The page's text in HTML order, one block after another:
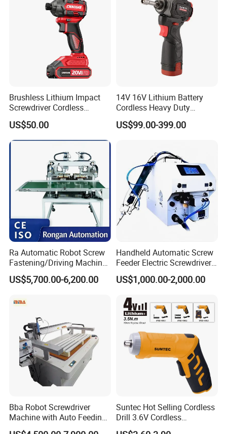
Brushless Lithium Impact
Screwdriver Cordless
Battery Heavy Duty Tool 20-
CSD230
US$50.00
14V 16V Lithium Battery
Cordless Heavy Duty
Household New Winkko
Injection Case China
Gun Automatic Impact
Screwdriver
US$99.00-399.00
Ra Automatic Robot Screw
Fastening/Driving Machine
for Assembly Small
Household Appliances
US$5,700.00-6,200.00
Handheld Automatic Screw
Feeder Electric Screwdriver
Machine for Production
Assembly Line
US$1,000.00-2,000.00
Bba Robot Screwdriver
Machine with Auto Feeding
System Autofeed Assembly
Suntec Hot Selling Cordless
Drill 3.6V Cordless
Screwdriver